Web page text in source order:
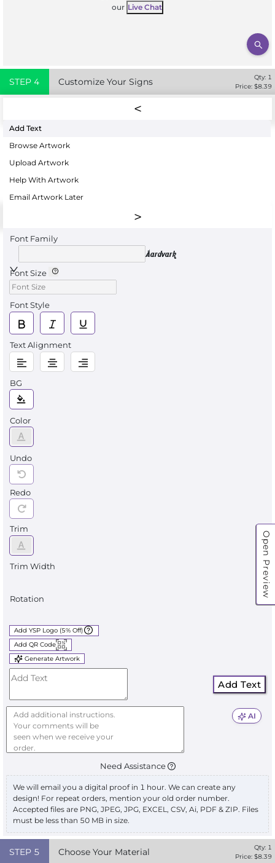
Open Preview
our Live Chat
STEP 4 Customize Your Signs Qty: 1
Price: $8.39
Add Text
Browse Artwork
Upload Artwork
Help With Artwork
Email Artwork Later
Font Family
Aardvark
Font Size
Font Style
Text Alignment
BG
Color
Undo
Redo
Trim
Trim Width
Rotation
Add YSP Logo (5% Off)
Add QR Code
Generate Artwork
Add Text
AI
Need Assistance
We will email you a digital proof in 1 hour. We can create any
design! For repeat orders, mention your old order number.
Accepted files are PNG, JPEG, JPG, EXCEL, CSV, Ai, PDF & ZIP. Files
must be less than 50 MB in size.
STEP 5 Choose Your Material Qty: 1
Price: $8.39